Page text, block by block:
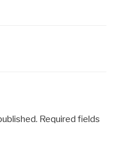
Required fields